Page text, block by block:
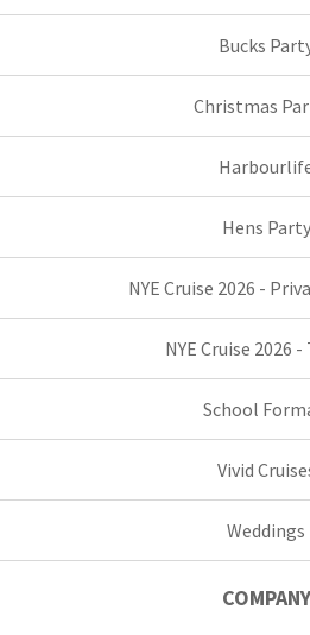
Bucks
Christmas
Hens Party
NYE Cruise 2026 -
NYE Cruise 2026
School
Vivid
Weddings
COMPANY